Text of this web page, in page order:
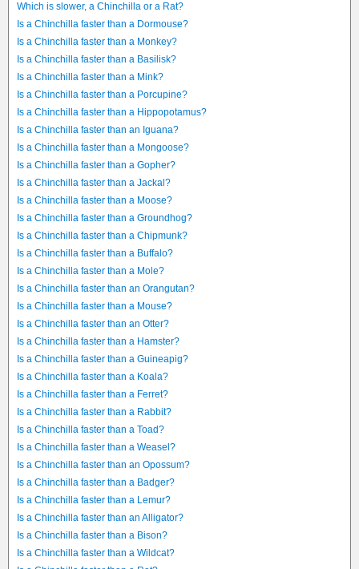
Which is slower, a Chinchilla or a Rat?
Is a Chinchilla faster than a Dormouse?
Is a Chinchilla faster than a Monkey?
Is a Chinchilla faster than a Basilisk?
Is a Chinchilla faster than a Mink?
Is a Chinchilla faster than a Porcupine?
Is a Chinchilla faster than a Hippopotamus?
Is a Chinchilla faster than an Iguana?
Is a Chinchilla faster than a Mongoose?
Is a Chinchilla faster than a Gopher?
Is a Chinchilla faster than a Jackal?
Is a Chinchilla faster than a Moose?
Is a Chinchilla faster than a Groundhog?
Is a Chinchilla faster than a Chipmunk?
Is a Chinchilla faster than a Buffalo?
Is a Chinchilla faster than a Mole?
Is a Chinchilla faster than an Orangutan?
Is a Chinchilla faster than a Mouse?
Is a Chinchilla faster than an Otter?
Is a Chinchilla faster than a Hamster?
Is a Chinchilla faster than a Guineapig?
Is a Chinchilla faster than a Koala?
Is a Chinchilla faster than a Ferret?
Is a Chinchilla faster than a Rabbit?
Is a Chinchilla faster than a Toad?
Is a Chinchilla faster than a Weasel?
Is a Chinchilla faster than an Opossum?
Is a Chinchilla faster than a Badger?
Is a Chinchilla faster than a Lemur?
Is a Chinchilla faster than an Alligator?
Is a Chinchilla faster than a Bison?
Is a Chinchilla faster than a Wildcat?